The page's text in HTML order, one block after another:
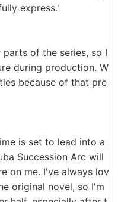
express.'
of the series, so I
during production. W
because of that pre
is set to lead into a
Succession Arc will
on me. I've always lov
original novel, so I'm